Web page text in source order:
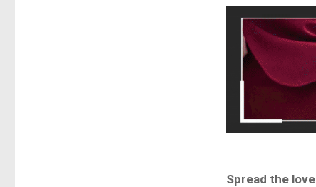
Spread the love